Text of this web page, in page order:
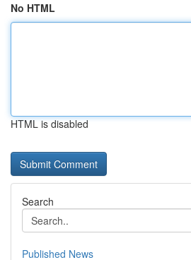
No HTML
HTML is disabled
Search
Published News